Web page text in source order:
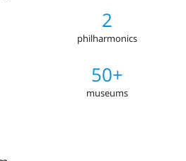
2
philharmonics
50+
museums